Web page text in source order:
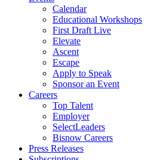
Calendar
Educational Workshops
First Draft Live
Elevate
Ascent
Escape
Apply to Speak
Sponsor an Event
Careers
Top Talent
Employer
SelectLeaders
Bisnow Careers
Press Releases